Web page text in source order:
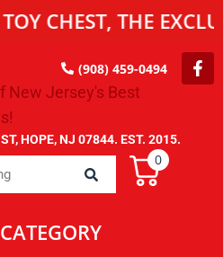
CHEST, THE
(908) 459-0494
HOPE, NJ 07844. EST. 2015.
0